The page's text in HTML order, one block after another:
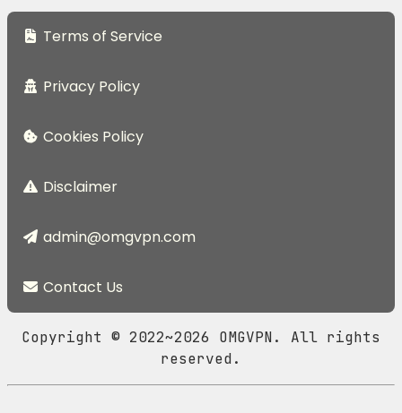
Terms of Service
Privacy Policy
Cookies Policy
Disclaimer
admin@omgvpn.com
Contact Us
Copyright © 2022~2026 OMGVPN. All rights
reserved.